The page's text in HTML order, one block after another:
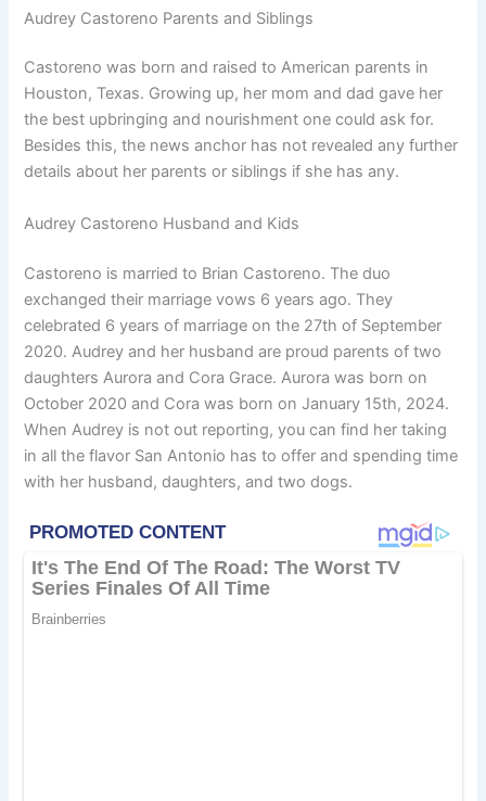
Audrey Castoreno Parents and Siblings
Castoreno was born and raised to American parents in
Houston, Texas. Growing up, her mom and dad gave her
the best upbringing and nourishment one could ask for.
Besides this, the news anchor has not revealed any further
details about her parents or siblings if she has any.
Audrey Castoreno Husband and Kids
Castoreno is married to Brian Castoreno. The duo
exchanged their marriage vows 6 years ago. They
celebrated 6 years of marriage on the 27th of September
2020. Audrey and her husband are proud parents of two
daughters Aurora and Cora Grace. Aurora was born on
October 2020 and Cora was born on January 15th, 2024.
When Audrey is not out reporting, you can find her taking
in all the flavor San Antonio has to offer and spending time
with her husband, daughters, and two dogs.